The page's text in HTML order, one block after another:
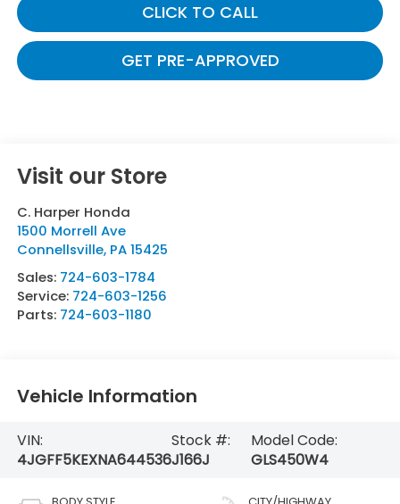
CLICK TO CALL
GET PRE-APPROVED
Visit our Store
C. Harper Honda
1500 Morrell Ave
Connellsville, PA 15425
Sales: 724-603-1784
Service: 724-603-1256
Parts: 724-603-1180
Vehicle Information
VIN:
4JGFF5KEXNA644536
Stock #:
J166J
Model Code:
GLS450W4